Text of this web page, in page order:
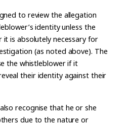
to review the allegation
identity unless the
is absolutely necessary for
(as noted above). The
the whistleblower if it
their identity against their
recognise that he or she
due to the nature or